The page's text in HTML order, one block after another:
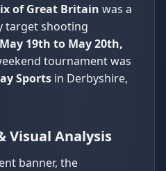
of Great Britain was a
target shooting
May 19th to May 20th,
tournament was
Sports in Derbyshire,
Visual Analysis
banner, the